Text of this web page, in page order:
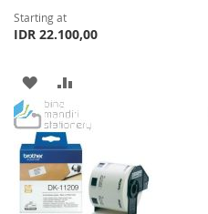
Starting at
IDR 22.100,00
ADD
TO
WISH
LIST
TO
COMPARE